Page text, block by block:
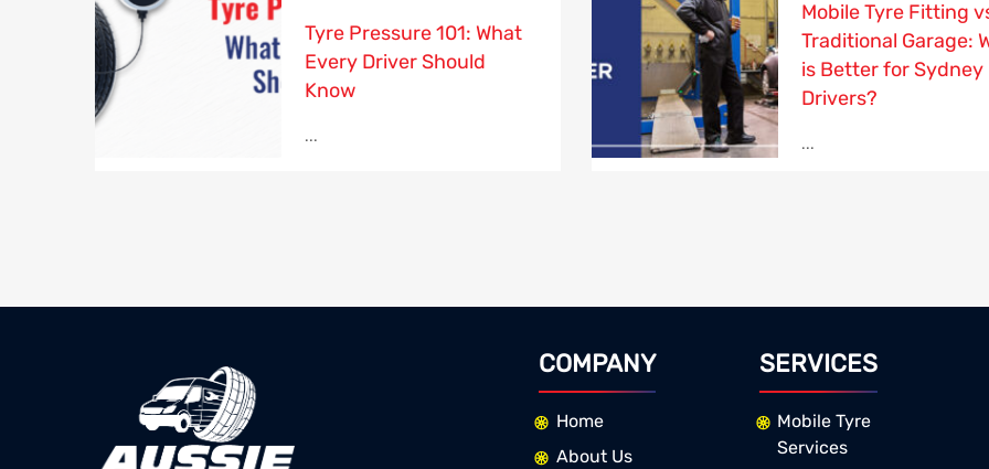
Tyre Pressure 101: What
Every Driver Should
Know
...
Mobile Tyre Fitting
Traditional Garage:
is Better for Sydney
Drivers?
...
COMPANY
Home
About Us
SERVICES
Mobile Tyre
Services